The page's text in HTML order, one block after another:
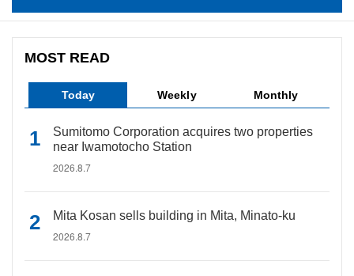
MOST READ
Today Weekly Monthly
Sumitomo Corporation acquires two properties
near Iwamotocho Station
2026.8.7
Mita Kosan sells building in Mita, Minato-ku
2026.8.7